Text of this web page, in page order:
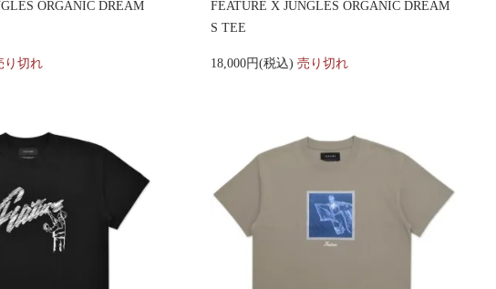
ORGANIC DREAM
り切れ
FEATURE X JUNGLES ORGANIC DREAM
S TEE
18,000円(税込)売り切れ